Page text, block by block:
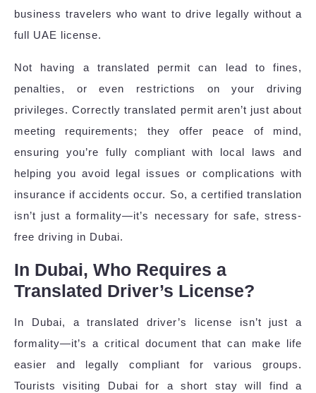
business travelers who want to drive legally without a
full UAE license.
Not having a translated permit can lead to fines,
penalties, or even restrictions on your driving
privileges. Correctly translated permit aren’t just about
meeting requirements; they offer peace of mind,
ensuring you’re fully compliant with local laws and
helping you avoid legal issues or complications with
insurance if accidents occur. So, a certified translation
isn’t just a formality—it’s necessary for safe, stress-
free driving in Dubai.
In Dubai, Who Requires a
Translated Driver’s License?
In Dubai, a translated driver’s license isn’t just a
formality—it’s a critical document that can make life
easier and legally compliant for various groups.
Tourists visiting Dubai for a short stay will find a